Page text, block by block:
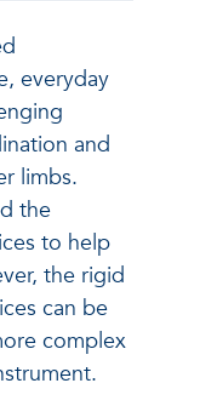
everyday
and
limbs.
the
to help
the rigid
can be
complex